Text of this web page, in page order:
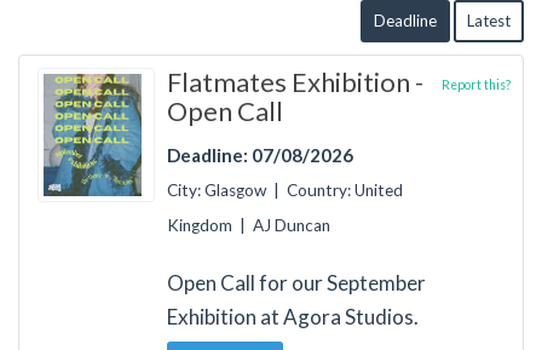
Deadline Latest
Flatmates Exhibition -
Open Call
Report this?
Deadline: 07/08/2026
City: Glasgow | Country: United
Kingdom | AJ Duncan
Open Call for our September
Exhibition at Agora Studios.